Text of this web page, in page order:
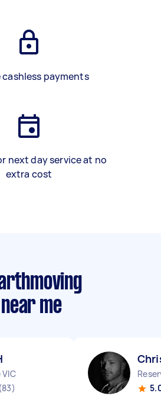
cashless payments
next day service at no
extra cost
me
(83)